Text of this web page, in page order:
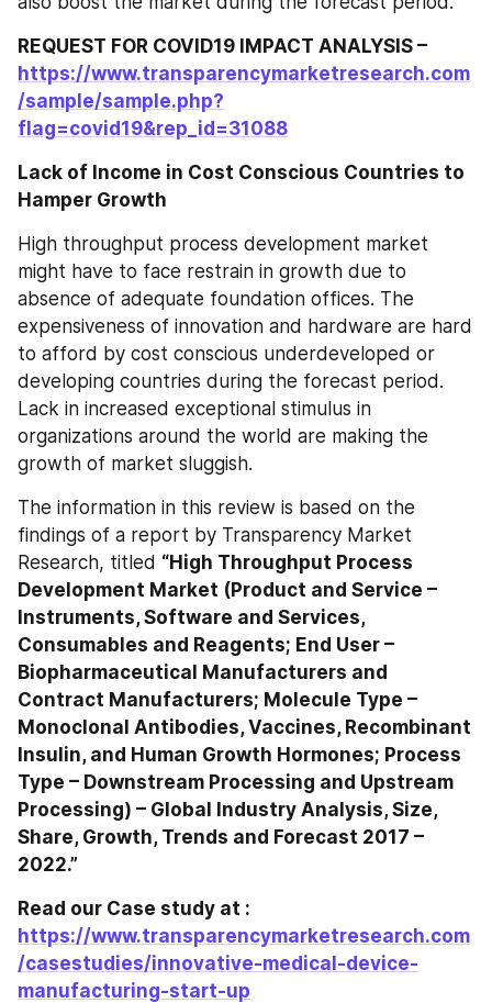
https://www.transparencymarketresearch.com
/sample/sample.php?
flag=covid19&rep_id=31088
Lack of Income in Cost Conscious Countries to
Hamper Growth
High throughput process development market
might have to face restrain in growth due to
absence of adequate foundation offices. The
expensiveness of innovation and hardware are hard
to afford by cost conscious underdeveloped or
developing countries during the forecast period.
Lack in increased exceptional stimulus in
organizations around the world are making the
growth of market sluggish.
The information in this review is based on the
findings of a report by Transparency Market
Research, titled “High Throughput Process
Development Market (Product and Service –
Instruments, Software and Services,
Consumables and Reagents; End User –
Biopharmaceutical Manufacturers and
Contract Manufacturers; Molecule Type –
Monoclonal Antibodies, Vaccines, Recombinant
Insulin, and Human Growth Hormones; Process
Type – Downstream Processing and Upstream
Processing) – Global Industry Analysis, Size,
Share, Growth, Trends and Forecast 2017 –
2022.”
https://www.transparencymarketresearch.com
/casestudies/innovative-medical-device-
manufacturing-start-up